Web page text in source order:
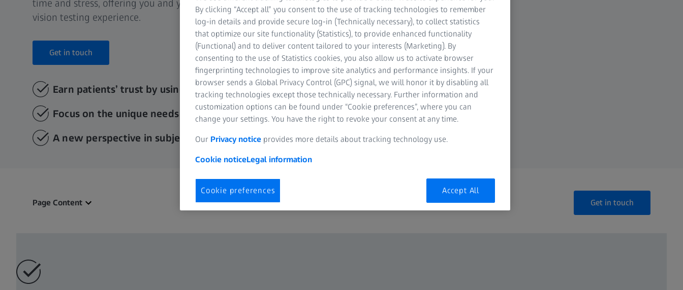
time and stress, offering you and your patients a truly convenient
vision testing experience.
Get in touch
Earn patients’ trust by using advanced technology
Focus on the unique needs of every patient
A new perspective in subjective refraction
Page Content Get in touch
By clicking “Accept all” you consent to the use of tracking technologies to remember
log-in details and provide secure log-in (Technically necessary), to collect statistics
that optimize our site functionality (Statistics), to provide enhanced functionality
(Functional) and to deliver content tailored to your interests (Marketing). By
consenting to the use of Statistics cookies, you also allow us to activate browser
fingerprinting technologies to improve site analytics and performance insights. If your
browser sends a Global Privacy Control (GPC) signal, we will honor it by disabling all
tracking technologies except those technically necessary. Further information and
customization options can be found under “Cookie preferences”, where you can
change your settings. You have the right to revoke your consent at any time.
Our Privacy notice provides more details about tracking technology use.
Cookie noticeLegal information
Cookie preferences Accept All